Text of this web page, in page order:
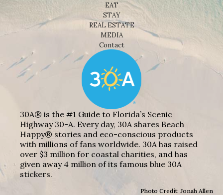
EAT
STAY
REAL ESTATE
MEDIA
Contact
30A® is the #1 Guide to Florida’s Scenic
Highway 30-A. Every day, 30A shares Beach
Happy® stories and eco-conscious products
with millions of fans worldwide. 30A has raised
over $3 million for coastal charities, and has
given away 4 million of its famous blue 30A
stickers.
Photo Credit: Jonah Allen